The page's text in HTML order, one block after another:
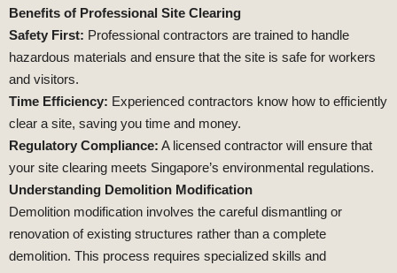
Benefits of Professional Site Clearing
Safety First: Professional contractors are trained to handle
hazardous materials and ensure that the site is safe for workers
and visitors.
Time Efficiency: Experienced contractors know how to efficiently
clear a site, saving you time and money.
Regulatory Compliance: A licensed contractor will ensure that
your site clearing meets Singapore’s environmental regulations.
Understanding Demolition Modification
Demolition modification involves the careful dismantling or
renovation of existing structures rather than a complete
demolition. This process requires specialized skills and